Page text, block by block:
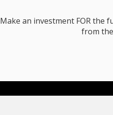
Make an investment FOR the
from